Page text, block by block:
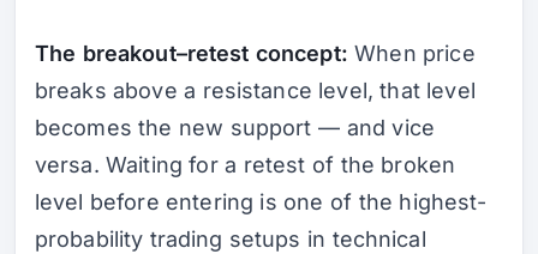
The breakout–retest concept: When price
breaks above a resistance level, that level
becomes the new support — and vice
versa. Waiting for a retest of the broken
level before entering is one of the highest-
probability trading setups in technical